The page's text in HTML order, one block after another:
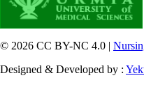
© 2026 CC BY-NC 4.0 |
Designed & Developed by :